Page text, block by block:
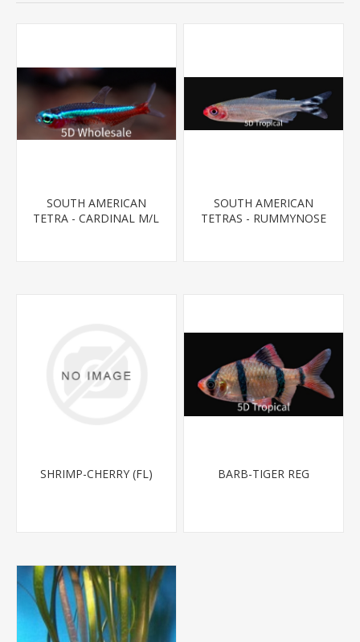
SOUTH AMERICAN
TETRA - CARDINAL M/L
SOUTH AMERICAN
TETRAS - RUMMYNOSE
SHRIMP-CHERRY (FL) BARB-TIGER REG